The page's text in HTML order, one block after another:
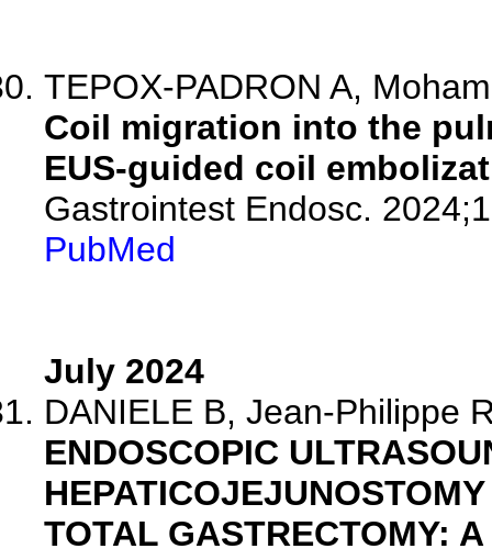
TEPOX-PADRON A,
Coil migration into the
EUS-guided coil
Gastrointest Endosc.
PubMed
July 2024
DANIELE B, Jean-Philippe
ENDOSCOPIC
TOTAL GASTRECTOMY: